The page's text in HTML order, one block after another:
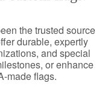
the trusted source
durable, expertly
and special
or enhance
made flags.